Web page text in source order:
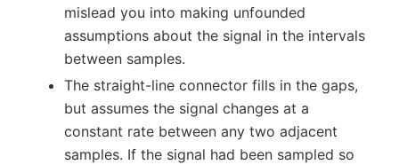
mislead you into making unfounded
assumptions about the signal in the intervals
between samples.
The straight-line connector fills in the gaps,
but assumes the signal changes at a
constant rate between any two adjacent
samples. If the signal had been sampled so